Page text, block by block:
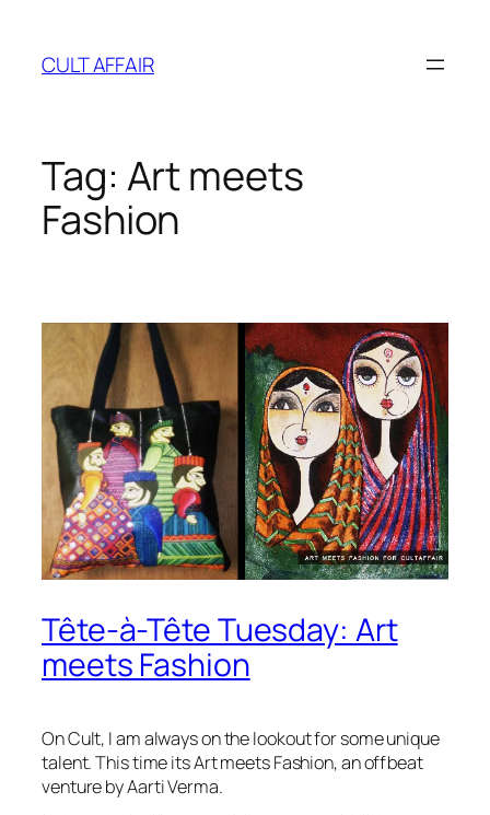
content
CULT AFFAIR
Tag: Art meets
Fashion
Tête-à-Tête Tuesday: Art
meets Fashion
On Cult, I am always on the lookout for some unique
talent. This time its Art meets Fashion, an offbeat
venture by Aarti Verma.